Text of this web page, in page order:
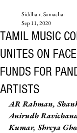
TAMIL MUSIC
UNITES ON
FUNDS FOR
ARTISTS
Siddhant Samachar
Sep 11, 2020
AR Rahman,
Anirudh
Kumar, Shreya